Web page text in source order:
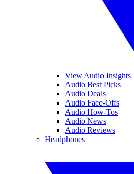
View Audio Insights
Audio Best Picks
Audio Deals
Audio Face-Offs
Audio How-Tos
Audio News
Audio Reviews
Headphones